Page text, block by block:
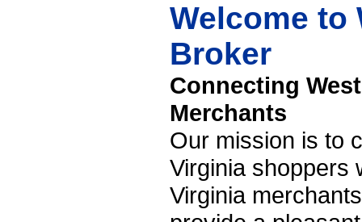
Welcome to
Broker
Connecting
Merchants
Our mission is to
Virginia shoppers
Virginia